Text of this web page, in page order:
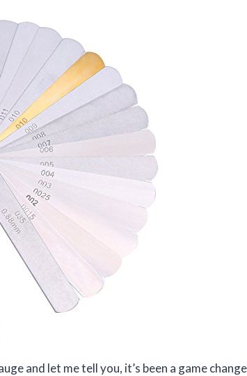
and let me tell you, it’s been a game